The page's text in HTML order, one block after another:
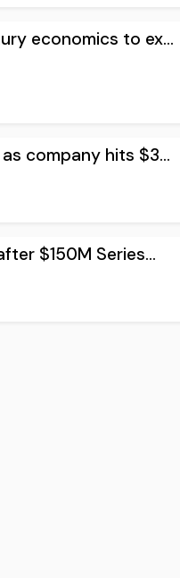
economics to ex...
company hits $3...
$150M Series...